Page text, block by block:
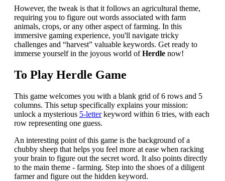
However, the tweak is that it follows an agricultural theme,
requiring you to figure out words associated with farm
animals, crops, or any other aspect of farming. In this
immersive gaming experience, you'll navigate tricky
challenges and “harvest” valuable keywords. Get ready to
immerse yourself in the joyous world ofHerdle now!
To Play Herdle Game
This game welcomes you with a blank grid of 6 rows and 5
columns. This setup specifically explains your mission:
unlock a mysterious 5-letterkeyword within 6 tries, with each
row representing one guess.
An interesting point of this game is the background of a
chubby sheep that helps you feel more at ease when racking
your brain to figure out the secret word. It also points directly
to the main theme - farming. Step into the shoes of a diligent
farmer and figure out the hidden keyword.